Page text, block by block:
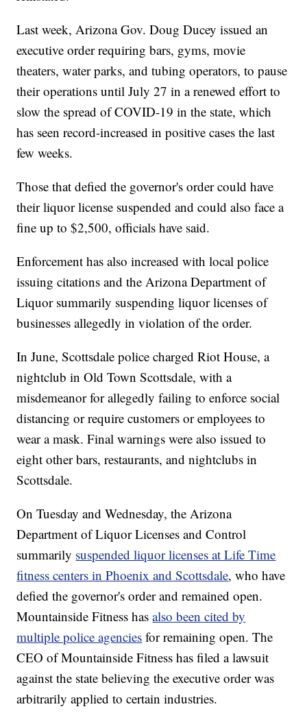
Last week, Arizona Gov. Doug Ducey issued an
executive order requiring bars, gyms, movie
theaters, water parks, and tubing operators, to pause
their operations until July 27 in a renewed effort to
slow the spread of COVID-19 in the state, which
has seen record-increased in positive cases the last
few weeks.
Those that defied the governor's order could have
their liquor license suspended and could also face a
fine up to $2,500, officials have said.
Enforcement has also increased with local police
issuing citations and the Arizona Department of
Liquor summarily suspending liquor licenses of
businesses allegedly in violation of the order.
In June, Scottsdale police charged Riot House, a
nightclub in Old Town Scottsdale, with a
misdemeanor for allegedly failing to enforce social
distancing or require customers or employees to
wear a mask. Final warnings were also issued to
eight other bars, restaurants, and nightclubs in
Scottsdale.
On Tuesday and Wednesday, the Arizona
Department of Liquor Licenses and Control
summarily suspended liquor licenses at Life Time
fitness centers in Phoenix and Scottsdale, who have
defied the governor's order and remained open.
Mountainside Fitness hasalso been cited by
multiple police agencies for remaining open. The
CEO of Mountainside Fitness has filed a lawsuit
against the state believing the executive order was
arbitrarily applied to certain industries.